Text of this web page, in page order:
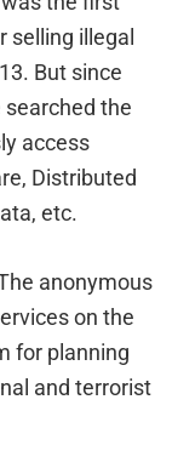
selling illegal
But since
the
access
Distributed
etc.
anonymous
on the
for planning
and terrorist